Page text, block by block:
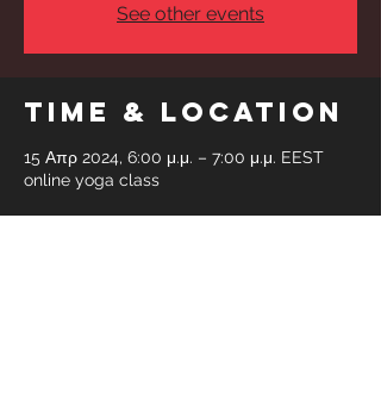
See other events
Time & Location
15 Απρ 2024, 6:00 μ.μ. – 7:00 μ.μ. EEST
online yoga class